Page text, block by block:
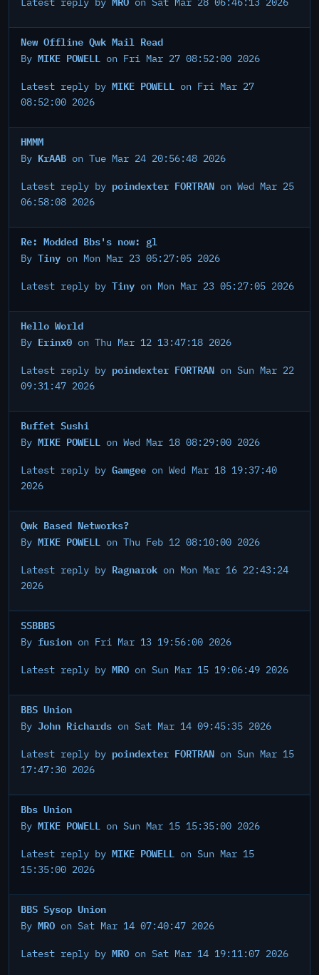
New Offline Qwk Mail Read
By MIKE POWELL on Fri Mar 27 08:52:00 2026
Latest reply by MIKE POWELL on Fri Mar 27
08:52:00 2026
HMMM
By KrAAB on Tue Mar 24 20:56:48 2026
Latest reply by poindexter FORTRAN on Wed Mar 25
06:58:08 2026
Re: Modded Bbs's now: gl
By Tiny on Mon Mar 23 05:27:05 2026
Latest reply by Tiny on Mon Mar 23 05:27:05 2026
Hello World
By Erinx0 on Thu Mar 12 13:47:18 2026
Latest reply by poindexter FORTRAN on Sun Mar 22
09:31:47 2026
Buffet Sushi
By MIKE POWELL on Wed Mar 18 08:29:00 2026
Latest reply by Gamgee on Wed Mar 18 19:37:40
2026
Qwk Based Networks?
By MIKE POWELL on Thu Feb 12 08:10:00 2026
Latest reply by Ragnarok on Mon Mar 16 22:43:24
2026
SSBBBS
By fusion on Fri Mar 13 19:56:00 2026
Latest reply by MRO on Sun Mar 15 19:06:49 2026
BBS Union
By John Richards on Sat Mar 14 09:45:35 2026
Latest reply by poindexter FORTRAN on Sun Mar 15
17:47:30 2026
Bbs Union
By MIKE POWELL on Sun Mar 15 15:35:00 2026
Latest reply by MIKE POWELL on Sun Mar 15
15:35:00 2026
BBS Sysop Union
By MRO on Sat Mar 14 07:40:47 2026
Latest reply by MRO on Sat Mar 14 19:11:07 2026